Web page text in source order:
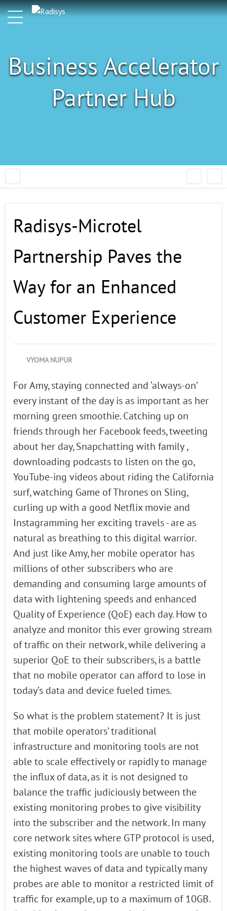
Business Accelerator
Partner Hub
Radisys-Microtel
Partnership Paves the
Way for an Enhanced
Customer Experience
VYOMA NUPUR
For Amy, staying connected and ‘always-on’
every instant of the day is as important as her
morning green smoothie. Catching up on
friends through her Facebook feeds, tweeting
about her day, Snapchatting with family ,
downloading podcasts to listen on the go,
YouTube-ing videos about riding the California
surf, watching Game of Thrones on Sling,
curling up with a good Netflix movie and
Instagramming her exciting travels - are as
natural as breathing to this digital warrior.
And just like Amy, her mobile operator has
millions of other subscribers who are
demanding and consuming large amounts of
data with lightening speeds and enhanced
Quality of Experience (QoE) each day. How to
analyze and monitor this ever growing stream
of traffic on their network, while delivering a
superior QoE to their subscribers, is a battle
that no mobile operator can afford to lose in
today’s data and device fueled times.
So what is the problem statement? It is just
that mobile operators’ traditional
infrastructure and monitoring tools are not
able to scale effectively or rapidly to manage
the influx of data, as it is not designed to
balance the traffic judiciously between the
existing monitoring probes to give visibility
into the subscriber and the network. In many
core network sites where GTP protocol is used,
existing monitoring tools are unable to touch
the highest waves of data and typically many
probes are able to monitor a restricted limit of
traffic for example, up to a maximum of 10GB.